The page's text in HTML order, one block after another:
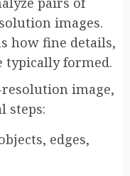
images.
how fine details,
typically formed.
image,
steps:
edges,